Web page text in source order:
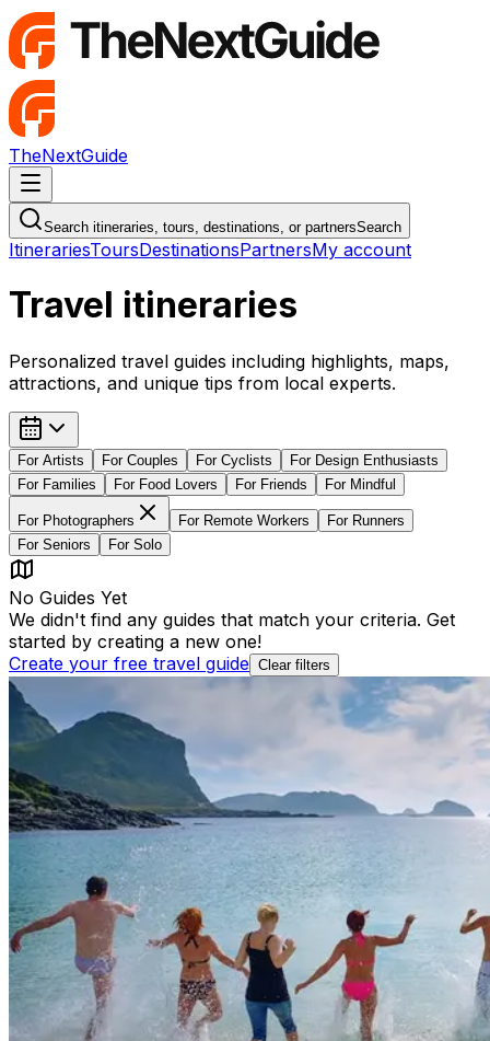
TheNextGuide
Navigation Menu
Search itineraries, tours, destinations, or partnersSearch
ItinerariesToursDestinationsPartnersMy account
Travel itineraries
Personalized travel guides including highlights, maps,
attractions, and unique tips from local experts.
For Artists For Couples For Cyclists For Design Enthusiasts
For Families For Food Lovers For Friends For Mindful
For Photographers For Remote Workers For Runners
For Seniors For Solo
No Guides Yet
We didn't find any guides that match your criteria. Get
started by creating a new one!
Create your free travel guide Clear filters